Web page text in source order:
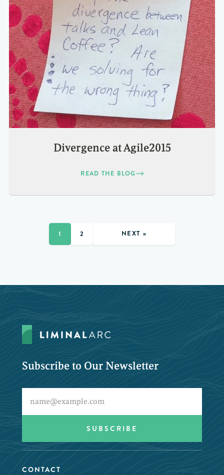
Divergence at Agile2015
READ THE BLOG
1 2 NEXT »
Subscribe to Our Newsletter
CONTACT